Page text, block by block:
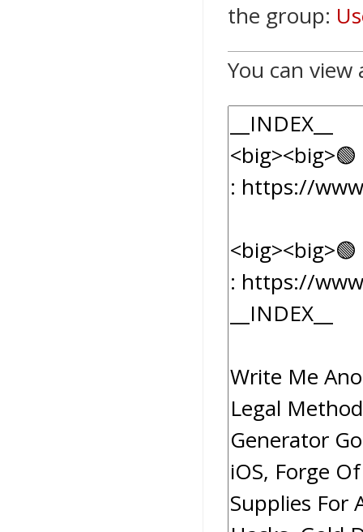
the group:
You can